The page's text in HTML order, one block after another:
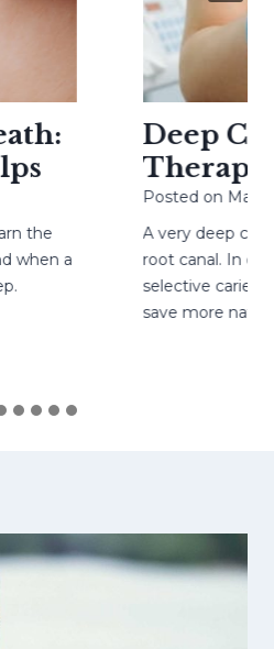
the
a
Deep
Therapy
Posted onMay 4,
A very deep
root canal. In
selective caries
save more natural